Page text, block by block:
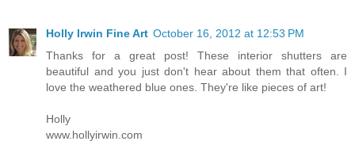
Holly Irwin Fine Art October 16, 2012 at 12:53 PM
Thanks for a great post! These interior shutters are
beautiful and you just don't hear about them that often. I
love the weathered blue ones. They're like pieces of art!
Holly
www.hollyirwin.com